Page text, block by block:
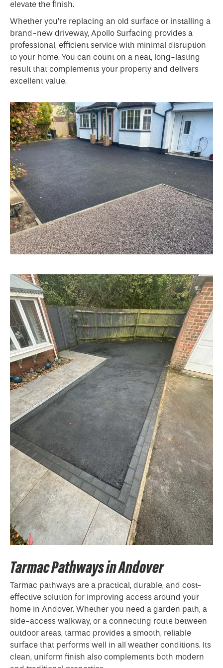
elevate the finish.
Whether you’re replacing an old surface or installing a
brand-new driveway, Apollo Surfacing provides a
professional, efficient service with minimal disruption
to your home. You can count on a neat, long-lasting
result that complements your property and delivers
excellent value.
Tarmac Pathways in Andover
Tarmac pathways are a practical, durable, and cost-
effective solution for improving access around your
home in Andover. Whether you need a garden path, a
side-access walkway, or a connecting route between
outdoor areas, tarmac provides a smooth, reliable
surface that performs well in all weather conditions. Its
clean, uniform finish also complements both modern